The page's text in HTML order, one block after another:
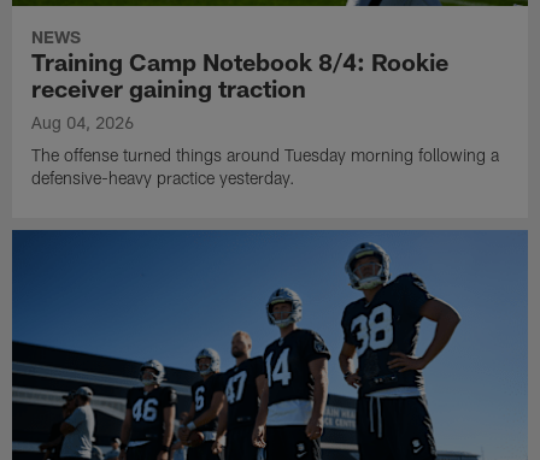
NEWS
Training Camp Notebook 8/4: Rookie
receiver gaining traction
Aug 04, 2026
The offense turned things around Tuesday morning following a
defensive-heavy practice yesterday.